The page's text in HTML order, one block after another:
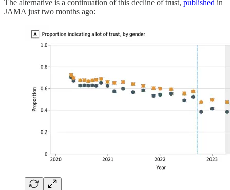
The alternative is a continuation of this decline of trust, published in
JAMA just two months ago: